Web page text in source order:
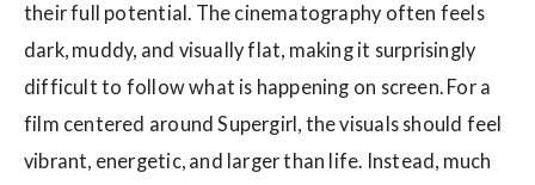
their full potential. The cinematography often feels
dark, muddy, and visually flat, making it surprisingly
difficult to follow what is happening on screen. For a
film centered around Supergirl, the visuals should feel
vibrant, energetic, and larger than life. Instead, much